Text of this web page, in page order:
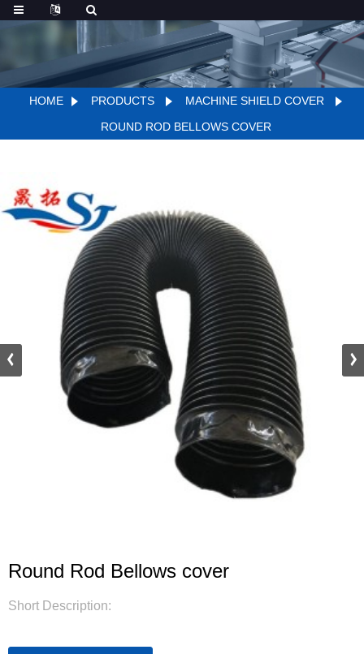
HOME PRODUCTS
MACHINE SHIELD COVER
ROUND ROD BELLOWS COVER
Round Rod Bellows cover
Short Description: